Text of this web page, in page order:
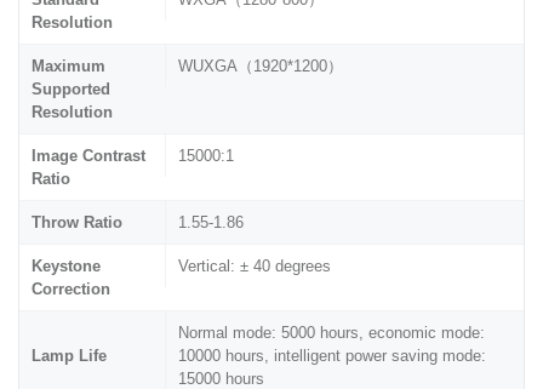
Resolution
Maximum
Supported
Resolution
WUXGA（1920*1200）
Image Contrast
Ratio
15000:1
Throw Ratio 1.55-1.86
Keystone
Correction
Vertical: ± 40 degrees
Lamp Life
Normal mode: 5000 hours, economic mode:
10000 hours, intelligent power saving mode:
15000 hours